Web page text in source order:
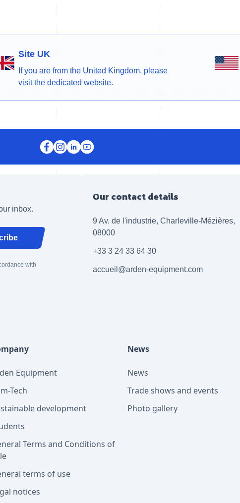
Site UK
If you are from the United Kingdom, please
visit the dedicated website.
inbox.
with
Our contact details
9 Av. de l'industrie, Charleville-Mézières,
08000
+33 3 24 33 64 30
accueil@arden-equipment.com
Equipment
Tech
development
Terms and Conditions of
terms of use
notices
News
News
Trade shows and events
Photo gallery